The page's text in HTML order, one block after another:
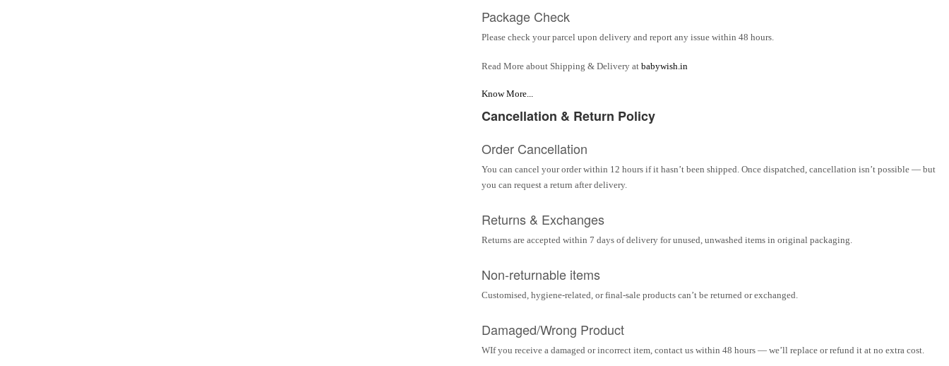
Package Check
Please check your parcel upon delivery and report any issue within 48 hours.
Read More about Shipping & Delivery at babywish.in
Know More...
Cancellation & Return Policy
Order Cancellation
You can cancel your order within 12 hours if it hasn’t been shipped. Once dispatched, cancellation isn’t possible — but
you can request a return after delivery.
Returns & Exchanges
Returns are accepted within 7 days of delivery for unused, unwashed items in original packaging.
Non-returnable items
Customised, hygiene-related, or final-sale products can’t be returned or exchanged.
Damaged/Wrong Product
WIf you receive a damaged or incorrect item, contact us within 48 hours — we’ll replace or refund it at no extra cost.